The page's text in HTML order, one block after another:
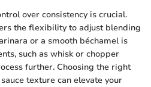
over consistency is crucial.
the flexibility to adjust blending
or a smooth béchamel is
such as whisk or chopper
further. Choosing the right
texture can elevate your